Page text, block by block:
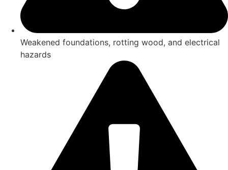
Weakened foundations, rotting wood, and electrical
hazards